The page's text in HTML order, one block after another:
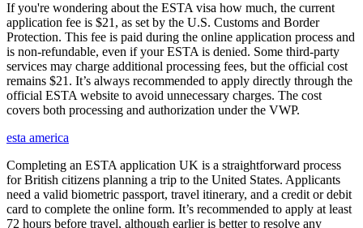
If you're wondering about the ESTA visa how much, the current
application fee is $21, as set by the U.S. Customs and Border
Protection. This fee is paid during the online application process and
is non-refundable, even if your ESTA is denied. Some third-party
services may charge additional processing fees, but the official cost
remains $21. It’s always recommended to apply directly through the
official ESTA website to avoid unnecessary charges. The cost
covers both processing and authorization under the VWP.
esta america
Completing an ESTA application UK is a straightforward process
for British citizens planning a trip to the United States. Applicants
need a valid biometric passport, travel itinerary, and a credit or debit
card to complete the online form. It’s recommended to apply at least
72 hours before travel, although earlier is better to resolve any